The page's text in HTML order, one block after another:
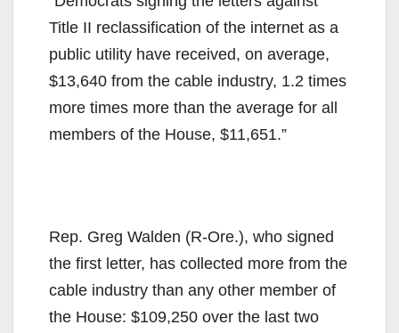
Title II reclassification of the internet as a
public utility have received, on average,
$13,640 from the cable industry, 1.2 times
more times more than the average for all
members of the House, $11,651.”
Rep. Greg Walden (R-Ore.), who signed
the first letter, has collected more from the
cable industry than any other member of
the House: $109,250 over the last two